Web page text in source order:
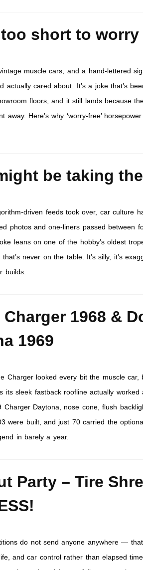
short to
muscle cars, and a hand-lettered
actually cared about. It’s a joke that’s
floors, and it still lands because
away. Here’s why ‘worry-free’
be taking
driven feeds took over, car culture
photos and one-liners passed between
leans on one of the hobby’s oldest
never on the table. It’s silly, it’s
builds.
Charger 1968 &
1969
Charger looked every bit the muscle car,
its sleek fastback roofline actually worked
Daytona, nose cone, flush
were built, and just 70 carried the
in barely a year.
Party – Tire
do not send anyone anywhere —
and car control rather than elapsed